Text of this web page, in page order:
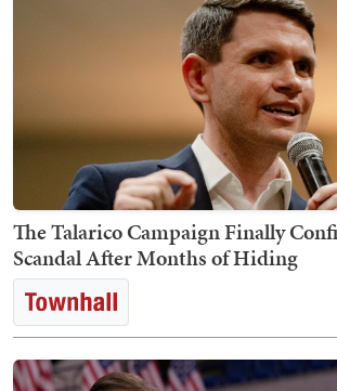
The Talarico Campaign Finally
Scandal After Months of Hiding